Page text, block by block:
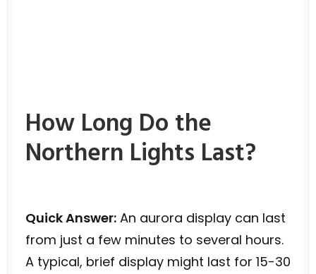
How Long Do the
Northern Lights Last?
Quick Answer: An aurora display can last
from just a few minutes to several hours.
A typical, brief display might last for 15-30